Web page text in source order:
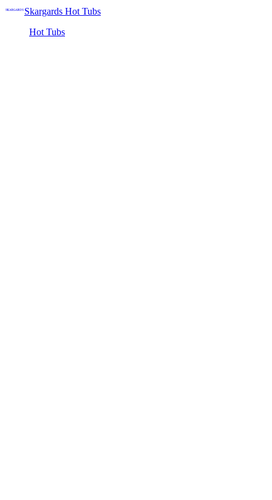
Skargards Hot Tubs
Hot Tubs